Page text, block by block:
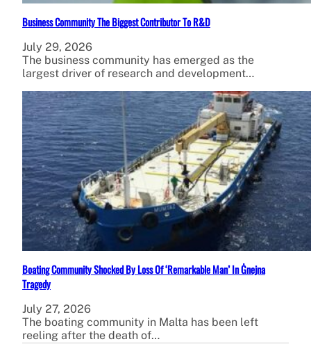
Business Community The Biggest Contributor To R&D
July 29, 2026
The business community has emerged as the
largest driver of research and development…
Boating Community Shocked By Loss Of ‘Remarkable Man’ In Ġnejna
Tragedy
July 27, 2026
The boating community in Malta has been left
reeling after the death of…